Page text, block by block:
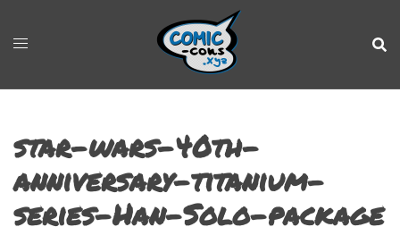
star-wars-40th-
anniversary-titanium-
series-Han-Solo-package